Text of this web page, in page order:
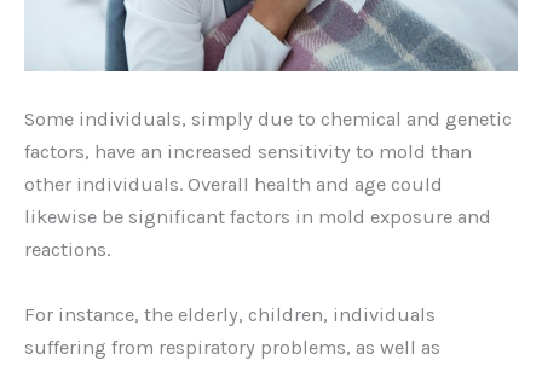
Some individuals, simply due to chemical and genetic
factors, have an increased sensitivity to mold than
other individuals. Overall health and age could
likewise be significant factors in mold exposure and
reactions.
For instance, the elderly, children, individuals
suffering from respiratory problems, as well as